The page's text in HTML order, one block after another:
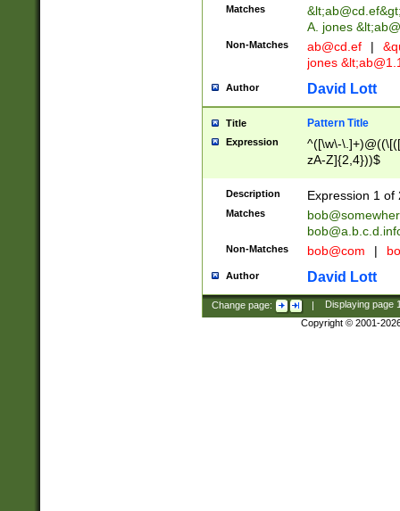
Matches &lt;ab@cd.ef
A. jones
Non-Matches ab@cd.ef |
jones &lt;
Author David Lott
Title Pattern Title
Expression
^([\w\-
zA-Z]{2,4}))$
Description Expression 1 of
Matches
Non-Matches bob@com |
Author David Lott
Change page: | Displaying page
Copyright © 2001-